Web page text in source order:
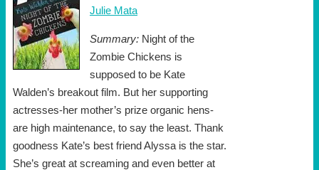
Julie Mata
Summary: Night of the
Zombie Chickens is
supposed to be Kate
Walden’s breakout film. But her supporting
actresses-her mother’s prize organic hens-
are high maintenance, to say the least. Thank
goodness Kate’s best friend Alyssa is the star.
She’s great at screaming and even better at